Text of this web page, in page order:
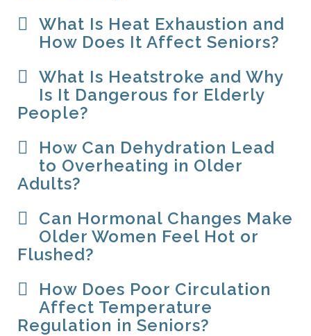
What Is Heat Exhaustion and
How Does It Affect Seniors?
What Is Heatstroke and Why
Is It Dangerous for Elderly
People?
How Can Dehydration Lead
to Overheating in Older
Adults?
Can Hormonal Changes Make
Older Women Feel Hot or
Flushed?
How Does Poor Circulation
Affect Temperature
Regulation in Seniors?